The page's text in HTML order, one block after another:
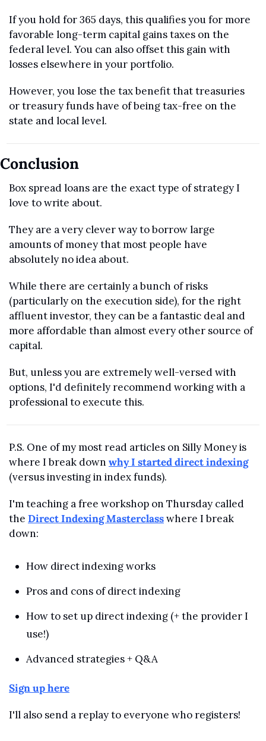
If you hold for 365 days, this qualifies you for more
favorable long-term capital gains taxes on the
federal level. You can also offset this gain with
losses elsewhere in your portfolio.
However, you lose the tax benefit that treasuries
or treasury funds have of being tax-free on the
state and local level.
Conclusion
Box spread loans are the exact type of strategy I
love to write about.
They are a very clever way to borrow large
amounts of money that most people have
absolutely no idea about.
While there are certainly a bunch of risks
(particularly on the execution side), for the right
affluent investor, they can be a fantastic deal and
more affordable than almost every other source of
capital.
But, unless you are extremely well-versed with
options, I'd definitely recommend working with a
professional to execute this.
P.S. One of my most read articles on Silly Money is
where I break down why I started direct indexing
(versus investing in index funds).
I'm teaching a free workshop on Thursday called
the Direct Indexing Masterclass where I break
down:
How direct indexing works
Pros and cons of direct indexing
How to set up direct indexing (+ the provider I
use!)
Advanced strategies + Q&A
Sign up here
I'll also send a replay to everyone who registers!